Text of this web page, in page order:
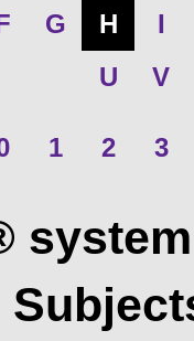
G H
I
U
V
1 2 3